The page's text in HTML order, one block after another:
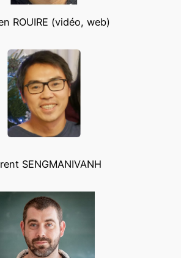
ROUIRE (vidéo, web)
SENGMANIVANH